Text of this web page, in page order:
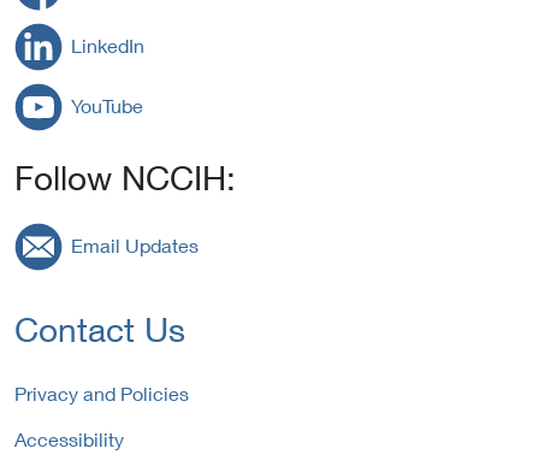
LinkedIn
YouTube
Follow NCCIH:
Email Updates
Contact Us
Privacy and Policies
Accessibility